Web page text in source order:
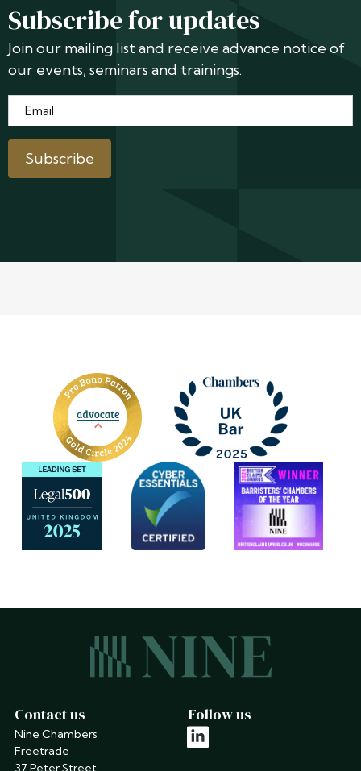
Subscribe for updates
Join our mailing list and receive advance notice of
our events, seminars and trainings.
Email*
Subscribe
Contact us
Nine Chambers
Freetrade
37 Peter Street
Follow us
linkedin